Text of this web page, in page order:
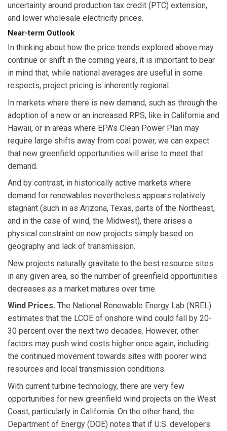
uncertainty around production tax credit (PTC) extension,
and lower wholesale electricity prices.
Near-term Outlook
In thinking about how the price trends explored above may
continue or shift in the coming years, it is important to bear
in mind that, while national averages are useful in some
respects, project pricing is inherently regional.
In markets where there is new demand, such as through the
adoption of a new or an increased RPS, like in California and
Hawaii, or in areas where EPA's Clean Power Plan may
require large shifts away from coal power, we can expect
that new greenfield opportunities will arise to meet that
demand.
And by contrast, in historically active markets where
demand for renewables nevertheless appears relatively
stagnant (such in as Arizona, Texas, parts of the Northeast,
and in the case of wind, the Midwest), there arises a
physical constraint on new projects simply based on
geography and lack of transmission.
New projects naturally gravitate to the best resource sites
in any given area, so the number of greenfield opportunities
decreases as a market matures over time.
Wind Prices. The National Renewable Energy Lab (NREL)
estimates that the LCOE of onshore wind could fall by 20-
30 percent over the next two decades. However, other
factors may push wind costs higher once again, including
the continued movement towards sites with poorer wind
resources and local transmission conditions.
With current turbine technology, there are very few
opportunities for new greenfield wind projects on the West
Coast, particularly in California. On the other hand, the
Department of Energy (DOE) notes that if U.S. developers